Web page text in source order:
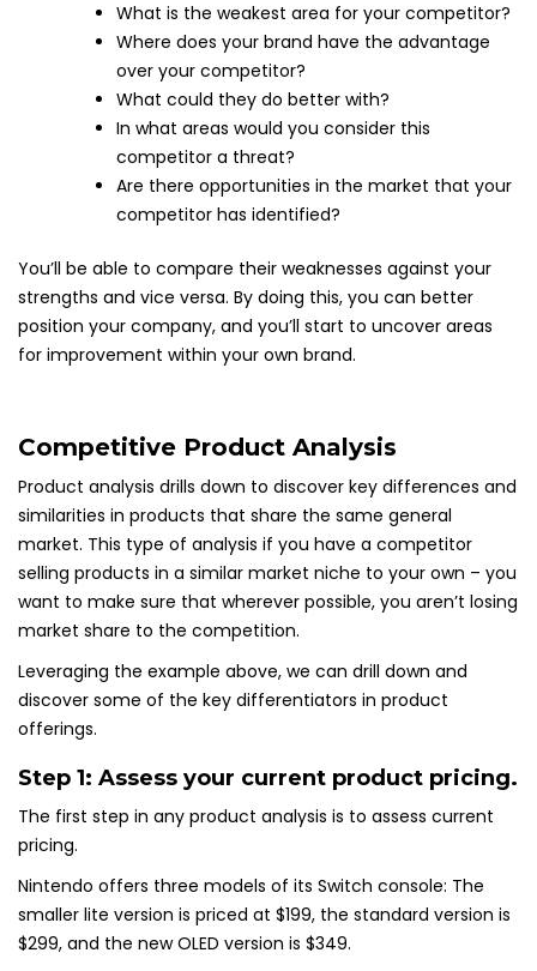
What is the weakest area for your competitor?
Where does your brand have the advantage
over your competitor?
What could they do better with?
In what areas would you consider this
competitor a threat?
Are there opportunities in the market that your
competitor has identified?
You’ll be able to compare their weaknesses against your
strengths and vice versa. By doing this, you can better
position your company, and you’ll start to uncover areas
for improvement within your own brand.
Competitive Product Analysis
Product analysis drills down to discover key differences and
similarities in products that share the same general
market. This type of analysis if you have a competitor
selling products in a similar market niche to your own – you
want to make sure that wherever possible, you aren’t losing
market share to the competition.
Leveraging the example above, we can drill down and
discover some of the key differentiators in product
offerings.
Step 1: Assess your current product pricing.
The first step in any product analysis is to assess current
pricing.
Nintendo offers three models of its Switch console: The
smaller lite version is priced at $199, the standard version is
$299, and the new OLED version is $349.